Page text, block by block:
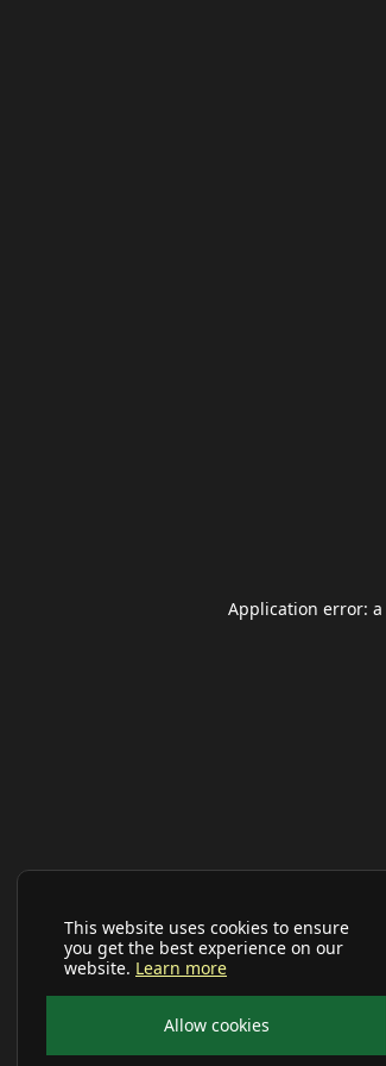
This website uses cookies to ensure
you get the best experience on our
website. Learn more
Allow cookies
Application error: a